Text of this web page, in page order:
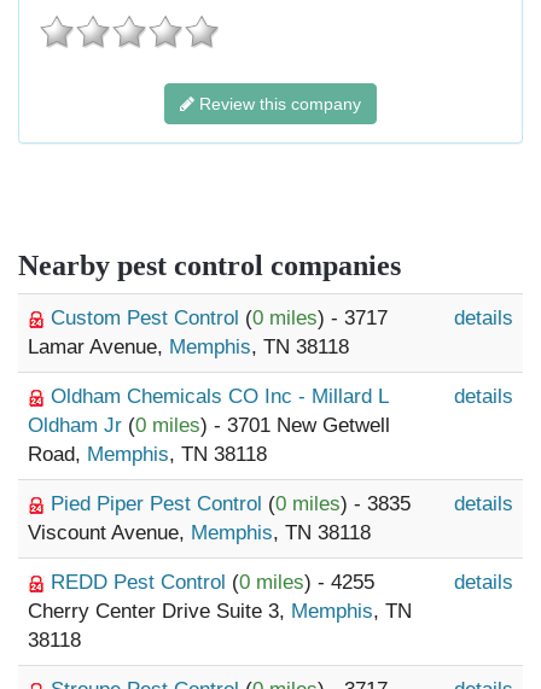
Review this company
Nearby pest control companies
Custom Pest Control (0 miles) - 3717
Lamar Avenue, Memphis, TN 38118
details
Oldham Chemicals CO Inc - Millard L
Oldham Jr (0 miles) - 3701 New Getwell
Road, Memphis, TN 38118
details
Pied Piper Pest Control (0 miles) - 3835
Viscount Avenue, Memphis, TN 38118
details
REDD Pest Control (0 miles) - 4255
Cherry Center Drive Suite 3, Memphis, TN
38118
details